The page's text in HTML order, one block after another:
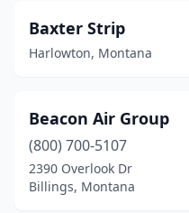
Hamilton(1)
Hammond(1)
Harlem(3)
Harlowton(1)
Baxter Strip
Harlowton, Montana
Beacon Air Group
(800) 700-5107
2390 Overlook Dr
Billings, Montana